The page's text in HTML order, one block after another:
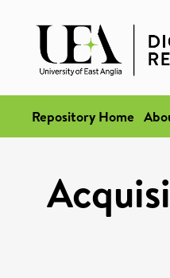
Repository Home